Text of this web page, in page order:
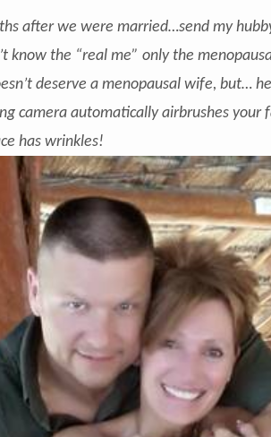
after we were married…send my
know the “real me” only the
deserve a menopausal wife, but…
camera automatically airbrushes
has wrinkles!